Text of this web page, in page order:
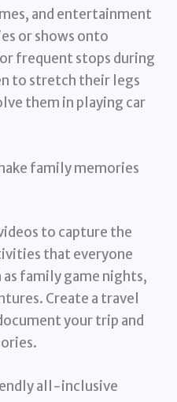
and entertainment
or shows onto
frequent stops during
to stretch their legs
them in playing car
family memories
to capture the
that everyone
family game nights,
Create a travel
your trip and
all-inclusive